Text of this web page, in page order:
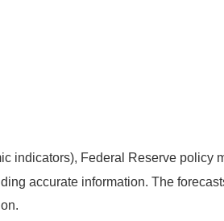
indicators), Federal Reserve policy
accurate information. The